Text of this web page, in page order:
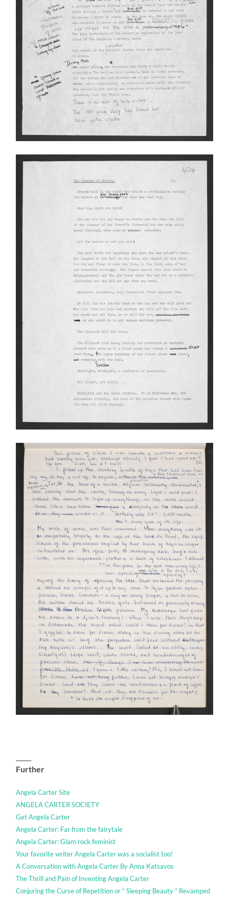
Further
Angela Carter Site
ANGELA CARTER SOCIETY
Get Angela Carter
Angela Carter: Far from the fairytale
Angela Carter: Glam rock feminist
Your favorite writer Angela Carter was a socialist too!
A Conversation with Angela Carter By Anna Katsavos
The Thrill and Pain of Inventing Angela Carter
Conjuring the Curse of Repetition or “ Sleeping Beauty ” Revamped